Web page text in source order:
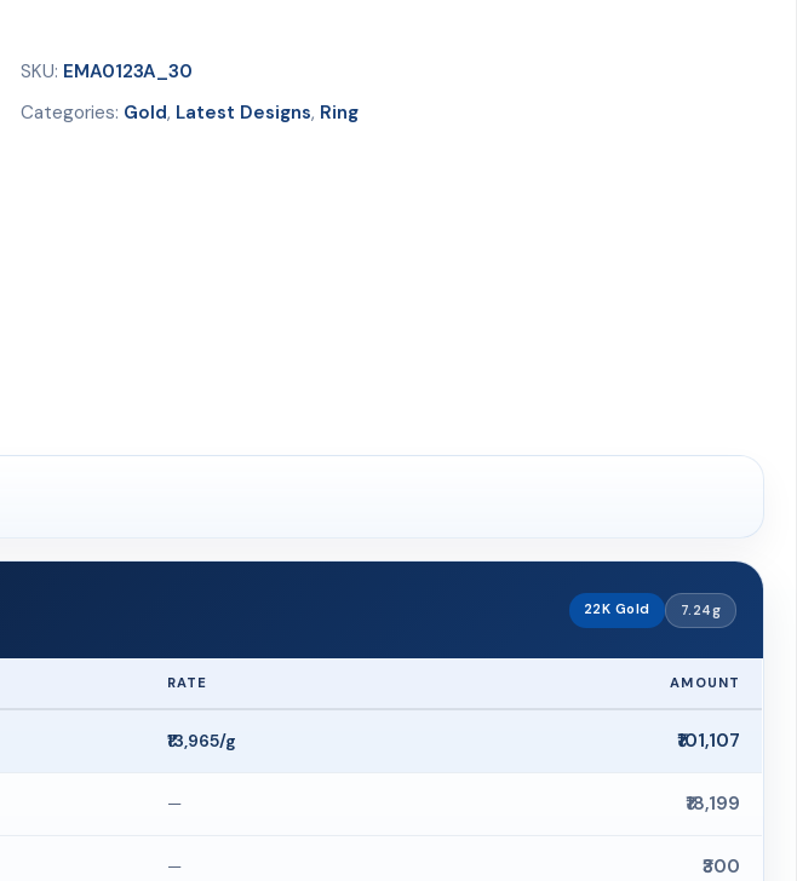
SKU: EMA0123A_30
Categories: Gold, Latest Designs, Ring
22K Gold 7.24g
RATE AMOUNT
₹13,965/g ₹101,107
— ₹18,199
— ₹300